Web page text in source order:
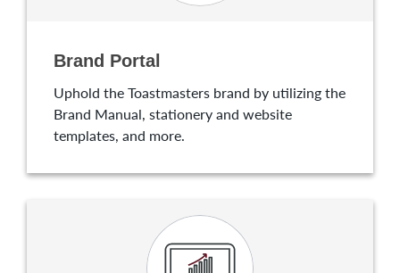
Brand Portal
Uphold the Toastmasters brand by utilizing the
Brand Manual, stationery and website
templates, and more.